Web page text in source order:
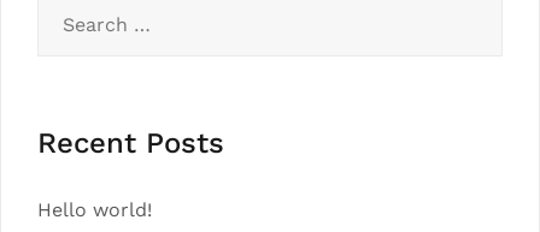
for:
Recent Posts
Hello world!